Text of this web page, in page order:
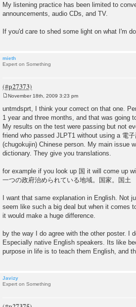
My listening practice has been limited to
announcements, audio CDs, and TV.
If you'd care to shed some light on what I'm
mieth
Expert on Something
o
s
t
November 18th, 2009 3:23 pm
untmdsprt, I think your correct on that one.
1 year and three months, and that was going
My results on the test were passing but not
friend who passed JLPT1 without using a 電
(chugokujin) Chinese person. My main issue
dictionary. They give you translations.
for example if you look up 国 it will come up
一つの政府治められている地域。国家。国土
I want that same explanation in English. Not
seem like such a big deal but when it comes
it would make a huge difference.
by the way I do agree with the other poster. I
Especially native English speakers. Its like
purpose in life is to teach them English, and
Javizy
Expert on Something